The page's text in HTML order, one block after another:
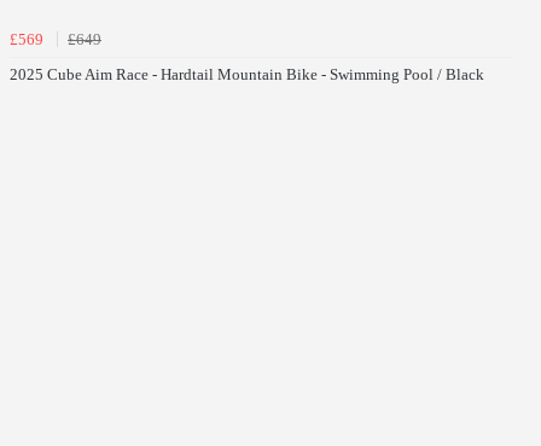
£569
£649
2025 Cube Aim Race - Hardtail Mountain Bike - Swimming Pool / Black